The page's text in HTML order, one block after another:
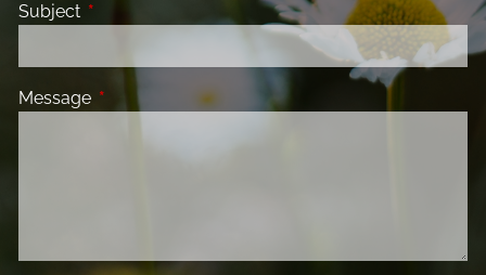
Subject This field is required.
Message This field is required.